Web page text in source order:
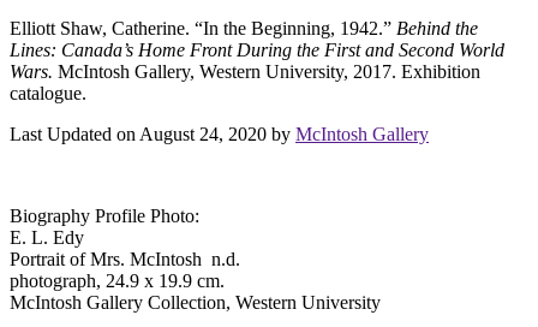
Elliott Shaw, Catherine. “In the Beginning, 1942.” Behind the
Lines: Canada’s Home Front During the First and Second World
Wars. McIntosh Gallery, Western University, 2017. Exhibition
catalogue.
Last Updated on August 24, 2020 by McIntosh Gallery
Biography Profile Photo:
E. L. Edy
Portrait of Mrs. McIntosh n.d.
photograph, 24.9 x 19.9 cm.
McIntosh Gallery Collection, Western University